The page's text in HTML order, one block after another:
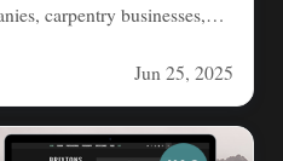
carpentry businesses,
Jun 25, 2025